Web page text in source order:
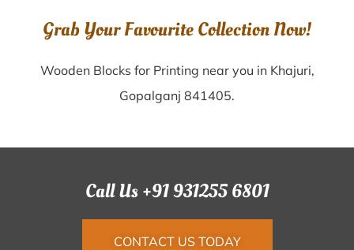
Grab Your Favourite Collection Now!
Wooden Blocks for Printing near you in Khajuri,
Gopalganj 841405.
Call Us +91 931255 6801
CONTACT US TODAY